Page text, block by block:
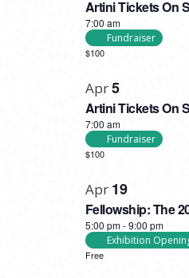
Artini Tickets On
7:00 am
Fundraiser
$100
Apr5
Artini Tickets On
7:00 am
Fundraiser
$100
Apr 19
Fellowship: The
5:00 pm-9:00 pm
Exhibition
Free